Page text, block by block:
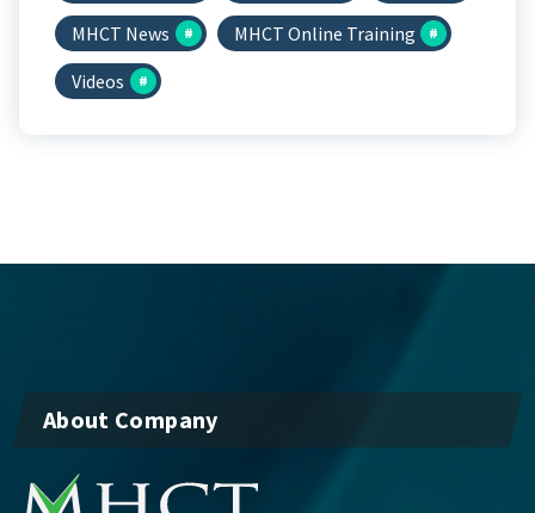
MHCT News
MHCT Online Training
Videos
About Company